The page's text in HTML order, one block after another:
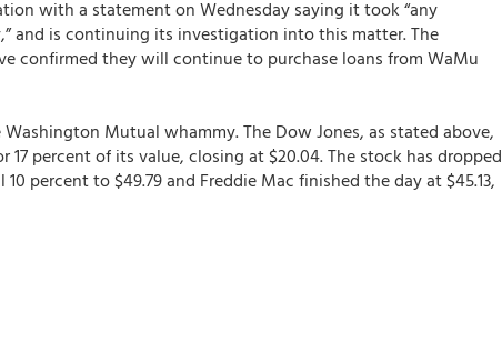
with a statement on Wednesday saying it took “any
and is continuing its investigation into this matter. The
confirmed they will continue to purchase loans from WaMu
Mutual whammy. The Dow Jones, as stated above,
17 percent of its value, closing at $20.04. The stock has dropped
percent to $49.79 and Freddie Mac finished the day at $45.13,